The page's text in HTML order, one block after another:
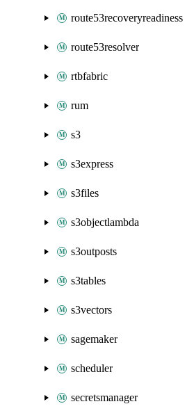
route53recoveryreadiness
route53resolver
rtbfabric
rum
s3
s3express
s3files
s3objectlambda
s3outposts
s3tables
s3vectors
sagemaker
scheduler
secretsmanager